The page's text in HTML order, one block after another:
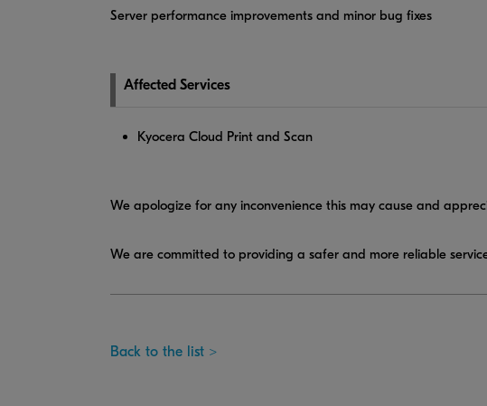
Server performance improvements and minor bug fixes
Affected Services
Kyocera Cloud Print and Scan
We apologize for any inconvenience this may cause and
We are committed to providing a safer and more reliable
Back to the list >